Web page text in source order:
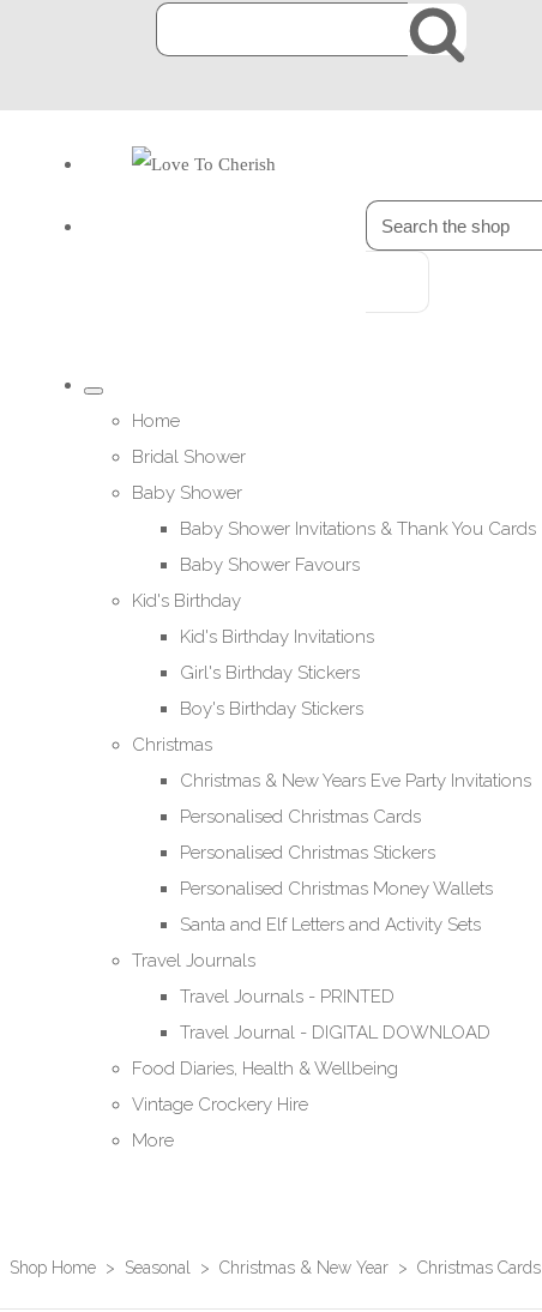
Home
Bridal Shower
Baby Shower
Baby Shower Invitations & Thank You Cards
Baby Shower Favours
Kid's Birthday
Kid's Birthday Invitations
Girl's Birthday Stickers
Boy's Birthday Stickers
Christmas
Christmas & New Years Eve Party Invitations
Personalised Christmas Cards
Personalised Christmas Stickers
Personalised Christmas Money Wallets
Santa and Elf Letters and Activity Sets
Travel Journals
Travel Journals - PRINTED
Travel Journal - DIGITAL DOWNLOAD
Food Diaries, Health & Wellbeing
Vintage Crockery Hire
More
Shop Home > Seasonal > Christmas & New Year > Christmas Cards